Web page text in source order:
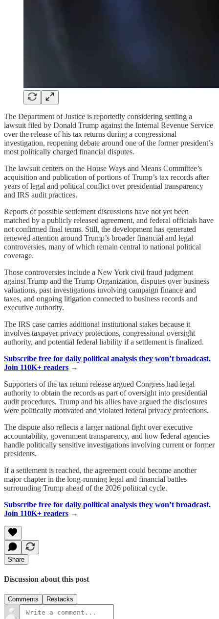
The Department of Justice is reportedly considering settling a
lawsuit filed by Donald Trump against the Internal Revenue Service
over the release of his tax returns during a congressional
investigation, reopening debate around one of the former president’s
most politically charged financial disputes.
The lawsuit centers on the House Ways and Means Committee’s
acquisition and publication of portions of Trump’s tax records after
years of legal and political conflict over presidential transparency
and IRS audit practices.
Reports of possible settlement discussions have not yet been
matched by a publicly released agreement, and federal officials have
not confirmed final terms. Still, the development has generated
renewed attention around Trump’s broader financial and legal
controversies, many of which remain central to national political
coverage.
Those controversies include a New York civil fraud judgment
against Trump and the Trump Organization, disputes over business
valuations, past investigations involving campaign finance and
taxes, and ongoing litigation connected to business records and
executive authority.
The IRS case carries additional institutional stakes because it
involves taxpayer privacy protections, congressional oversight
authority, and potential federal liability if a settlement is finalized.
Subscribe free for daily political analysis they won’t broadcast.
Join 110K+ readers →
Supporters of the tax return release argued Congress had legal
authority to obtain the records as part of oversight into presidential
audit procedures. Trump and his allies have argued the disclosures
were politically motivated and violated federal privacy protections.
The dispute also reflects a larger national fight over executive
accountability, government transparency, and how federal agencies
handle politically sensitive investigations involving current or former
presidents.
If a settlement is reached, the agreement could become another
major chapter in the long-running legal and financial battles
surrounding Trump ahead of the 2026 political cycle.
Subscribe free for daily political analysis they won’t broadcast.
Join 110K+ readers →
Share
Discussion about this post
Comments Restacks